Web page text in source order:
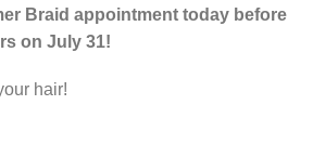
Braid appointment today before
on July 31!
hair!